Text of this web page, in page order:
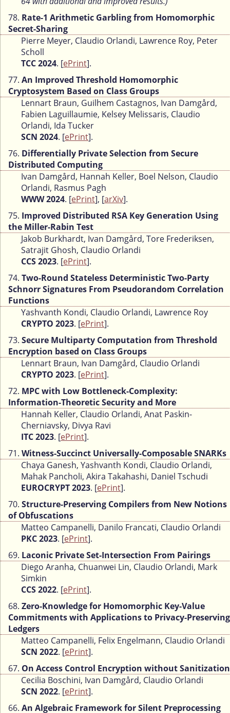
78. Rate-1 Arithmetic Garbling from Homomorphic
Secret-Sharing
Pierre Meyer, Claudio Orlandi, Lawrence Roy, Peter
Scholl
TCC 2024. [ePrint].
77. An Improved Threshold Homomorphic
Cryptosystem Based on Class Groups
Lennart Braun, Guilhem Castagnos, Ivan Damgård,
Fabien Laguillaumie, Kelsey Melissaris, Claudio
Orlandi, Ida Tucker
SCN 2024. [ePrint].
76. Differentially Private Selection from Secure
Distributed Computing
Ivan Damgård, Hannah Keller, Boel Nelson, Claudio
Orlandi, Rasmus Pagh
WWW 2024. [ePrint], [arXiv].
75. Improved Distributed RSA Key Generation Using
the Miller-Rabin Test
Jakob Burkhardt, Ivan Damgård, Tore Frederiksen,
Satrajit Ghosh, Claudio Orlandi
CCS 2023. [ePrint].
74. Two-Round Stateless Deterministic Two-Party
Schnorr Signatures From Pseudorandom Correlation
Functions
Yashvanth Kondi, Claudio Orlandi, Lawrence Roy
CRYPTO 2023. [ePrint].
73. Secure Multiparty Computation from Threshold
Encryption based on Class Groups
Lennart Braun, Ivan Damgård, Claudio Orlandi
CRYPTO 2023. [ePrint].
72. MPC with Low Bottleneck-Complexity:
Information-Theoretic Security and More
Hannah Keller, Claudio Orlandi, Anat Paskin-
Cherniavsky, Divya Ravi
ITC 2023. [ePrint].
71. Witness-Succinct Universally-Composable SNARKs
Chaya Ganesh, Yashvanth Kondi, Claudio Orlandi,
Mahak Pancholi, Akira Takahashi, Daniel Tschudi
EUROCRYPT 2023. [ePrint].
70. Structure-Preserving Compilers from New Notions
of Obfuscations
Matteo Campanelli, Danilo Francati, Claudio Orlandi
PKC 2023. [ePrint].
69. Laconic Private Set-Intersection From Pairings
Diego Aranha, Chuanwei Lin, Claudio Orlandi, Mark
Simkin
CCS 2022. [ePrint].
68. Zero-Knowledge for Homomorphic Key-Value
Commitments with Applications to Privacy-Preserving
Ledgers
Matteo Campanelli, Felix Engelmann, Claudio Orlandi
SCN 2022. [ePrint].
67. On Access Control Encryption without Sanitization
Cecilia Boschini, Ivan Damgård, Claudio Orlandi
SCN 2022. [ePrint].
66. An Algebraic Framework for Silent Preprocessing